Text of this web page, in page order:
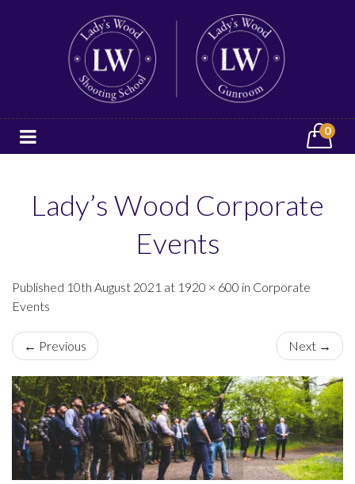
0
Lady’s Wood Corporate
Events
Published 10th August 2021 at 1920 × 600 in Corporate
Events
← Previous Next →